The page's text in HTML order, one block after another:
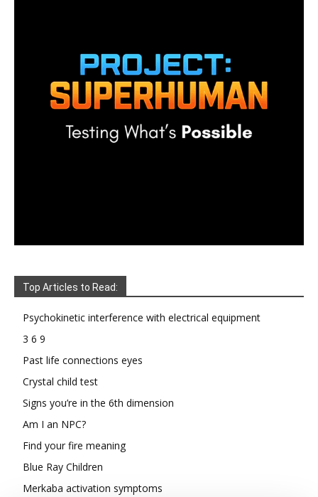
Top Articles to Read:
Psychokinetic interference with electrical equipment
3 6 9
Past life connections eyes
Crystal child test
Signs you’re in the 6th dimension
Am I an NPC?
Find your fire meaning
Blue Ray Children
Merkaba activation symptoms